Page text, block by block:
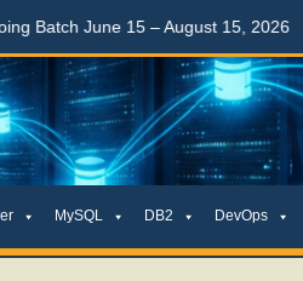
June 15 – August 15, 2026
MySQL DB2 DevOps